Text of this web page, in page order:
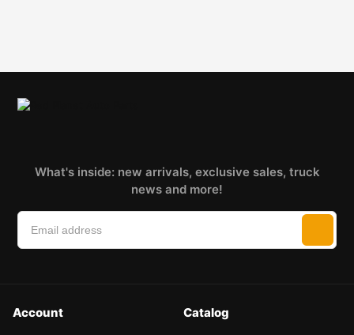
What's inside: new arrivals, exclusive sales, truck
news and more!
Account Catalog